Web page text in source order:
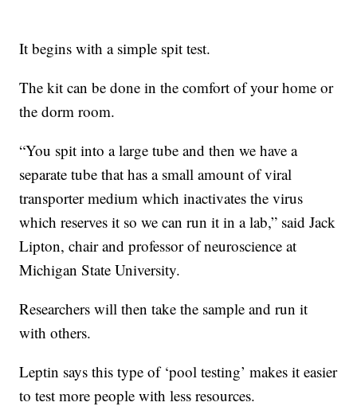
It begins with a simple spit test.
The kit can be done in the comfort of your home or
the dorm room.
“You spit into a large tube and then we have a
separate tube that has a small amount of viral
transporter medium which inactivates the virus
which reserves it so we can run it in a lab,” said Jack
Lipton, chair and professor of neuroscience at
Michigan State University.
Researchers will then take the sample and run it
with others.
Leptin says this type of ‘pool testing’ makes it easier
to test more people with less resources.